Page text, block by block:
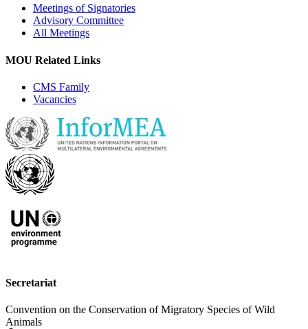
Meetings of Signatories
Advisory Committee
All Meetings
MOU Related Links
CMS Family
Vacancies
Secretariat
Convention on the Conservation of Migratory Species of Wild
Animals